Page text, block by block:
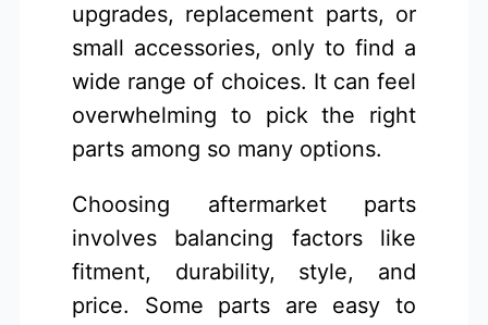
upgrades, replacement parts, or
small accessories, only to find a
wide range of choices. It can feel
overwhelming to pick the right
parts among so many options.
Choosing aftermarket parts
involves balancing factors like
fitment, durability, style, and
price. Some parts are easy to